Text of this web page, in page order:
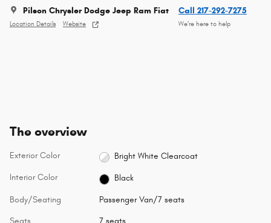
Pilson Chrysler Dodge Jeep Ram Fiat
Location Details Website
Call 217-292-7275
We’re here to help
The overview
Exterior Color Bright White Clearcoat
Interior Color Black
Body/Seating Passenger Van/7 seats
Seats 7 seats